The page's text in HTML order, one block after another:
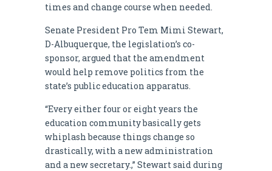
times and change course when needed.
Senate President Pro Tem Mimi Stewart,
D-Albuquerque, the legislation’s co-
sponsor, argued that the amendment
would help remove politics from the
state’s public education apparatus.
“Every either four or eight years the
education community basically gets
whiplash because things change so
drastically, with a new administration
and a new secretary.,” Stewart said during